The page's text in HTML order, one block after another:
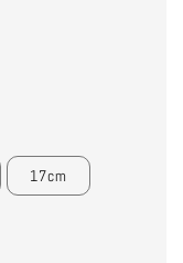
17cm